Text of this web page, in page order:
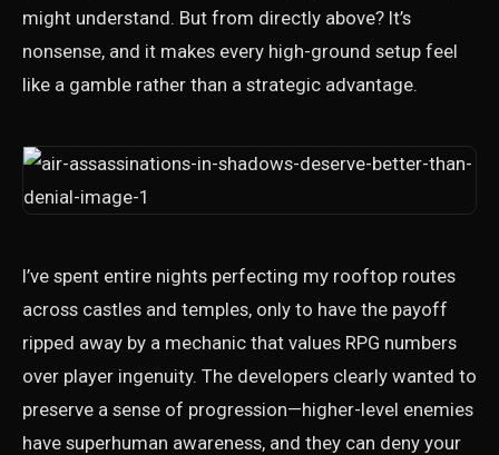
might understand. But from directly above? It’s
nonsense, and it makes every high-ground setup feel
like a gamble rather than a strategic advantage.
I’ve spent entire nights perfecting my rooftop routes
across castles and temples, only to have the payoff
ripped away by a mechanic that values RPG numbers
over player ingenuity. The developers clearly wanted to
preserve a sense of progression—higher-level enemies
have superhuman awareness, and they can deny your